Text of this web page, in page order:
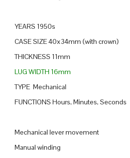
YEARS 1950s
CASE SIZE 40x34mm (with crown)
THICKNESS 11mm
LUG WIDTH 16mm
TYPE Mechanical
FUNCTIONS Hours, Minutes, Seconds
Mechanical lever movement
Manual winding